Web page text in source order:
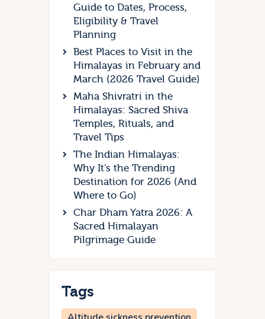
Guide to Dates, Process,
Eligibility & Travel
Planning
Best Places to Visit in the
Himalayas in February and
March (2026 Travel Guide)
Maha Shivratri in the
Himalayas: Sacred Shiva
Temples, Rituals, and
Travel Tips
The Indian Himalayas:
Why It’s the Trending
Destination for 2026 (And
Where to Go)
Char Dham Yatra 2026: A
Sacred Himalayan
Pilgrimage Guide
Tags